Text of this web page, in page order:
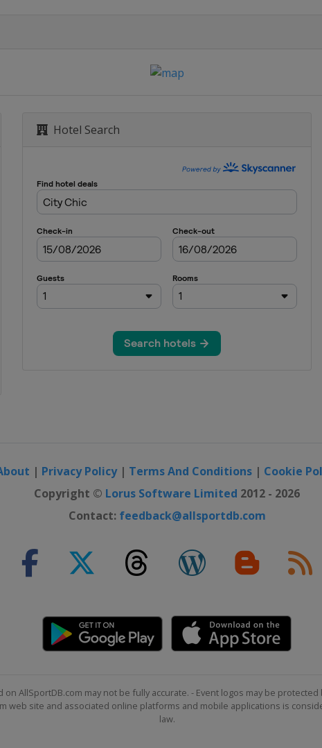
Hotel Search
| Privacy Policy| Terms And Conditions | Cookie
Copyright © Lorus Software Limited 2012 - 2026
Contact: feedback@allsportdb.com
AllSportDB.com may not be fully accurate. - Event logos may be
web site and associated online platforms and mobile applications is
law.